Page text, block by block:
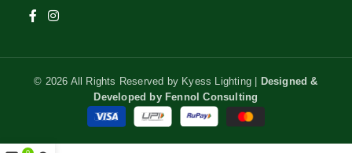
© 2026 All Rights Reserved by Kyess Lighting |
Designed &
Developed by Fennol Consulting